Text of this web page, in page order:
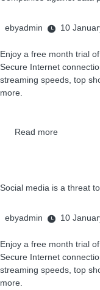
ebyadmin 10
Enjoy a free month trial
Secure Internet
streaming speeds, top
more.
Read more
Social media is a threat
ebyadmin 10
Enjoy a free month trial
Secure Internet
streaming speeds, top
more.